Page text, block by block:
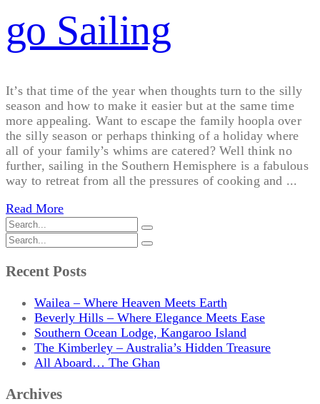
go Sailing
It’s that time of the year when thoughts turn to the silly
season and how to make it easier but at the same time
more appealing. Want to escape the family hoopla over
the silly season or perhaps thinking of a holiday where
all of your family’s whims are catered? Well think no
further, sailing in the Southern Hemisphere is a fabulous
way to retreat from all the pressures of cooking and ...
Read More
Recent Posts
Wailea – Where Heaven Meets Earth
Beverly Hills – Where Elegance Meets Ease
Southern Ocean Lodge, Kangaroo Island
The Kimberley – Australia’s Hidden Treasure
All Aboard… The Ghan
Archives